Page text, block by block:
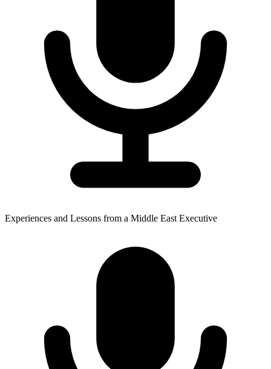
Experiences and Lessons from a Middle East Executive